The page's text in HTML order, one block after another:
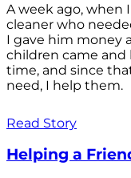
A week ago, when
cleaner who
I gave him money
children came
time, and since
need, I help them.
Read Story
Helping a